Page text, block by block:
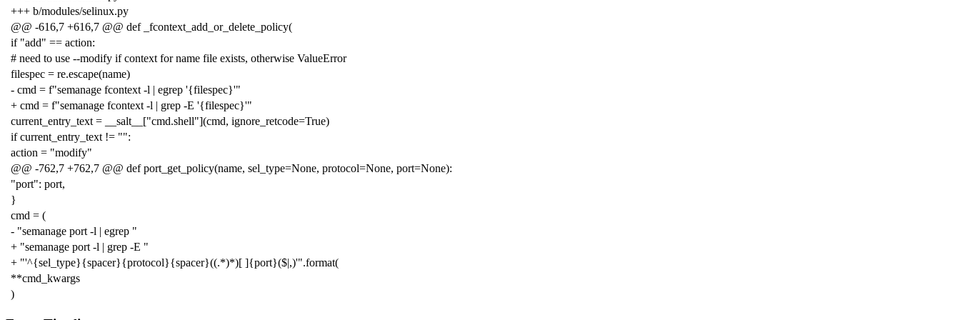
+++ b/modules/selinux.py
@@ -616,7 +616,7 @@ def _fcontext_add_or_delete_policy(
if "add" == action:
# need to use --modify if context for name file exists, otherwise ValueError
filespec = re.escape(name)
- cmd = f"semanage fcontext -l | egrep '{filespec}'"
+ cmd = f"semanage fcontext -l | grep -E '{filespec}'"
current_entry_text = __salt__["cmd.shell"](cmd, ignore_retcode=True)
if current_entry_text != "":
action = "modify"
@@ -762,7 +762,7 @@ def port_get_policy(name, sel_type=None, protocol=None, port=None):
"port": port,
}
cmd = (
- "semanage port -l | egrep "
+ "semanage port -l | grep -E "
+ "'^{sel_type}{spacer}{protocol}{spacer}((.*)*)[ ]{port}($|,)'".format(
**cmd_kwargs
)